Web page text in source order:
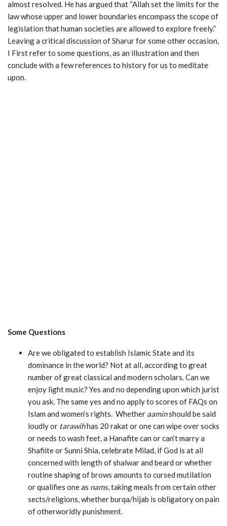
almost resolved. He has argued that “Allah set the limits for the
law whose upper and lower boundaries encompass the scope of
legislation that human societies are allowed to explore freely.”
Leaving a critical discussion of Sharur for some other occasion,
I First refer to some questions, as an illustration and then
conclude with a few references to history for us to meditate
upon.
Some Questions
Are we obligated to establish Islamic State and its
dominance in the world? Not at all, according to great
number of great classical and modern scholars. Can we
enjoy light music? Yes and no depending upon which jurist
you ask. The same yes and no apply to scores of FAQs on
Islam and women’s rights. Whether aaminshould be said
loudly or tarawihhas 20 rakat or one can wipe over socks
or needs to wash feet, a Hanafite can or can’t marry a
Shafiite or Sunni Shia, celebrate Milad, if God is at all
concerned with length of shalwar and beard or whether
routine shaping of brows amounts to cursed mutilation
or qualifies one as nams, taking meals from certain other
sects/religions, whether burqa/hijab is obligatory on pain
of otherworldly punishment.